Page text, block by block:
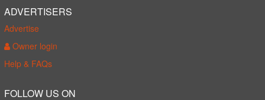
ADVERTISERS
Advertise
Owner login
Help & FAQs
FOLLOW US ON